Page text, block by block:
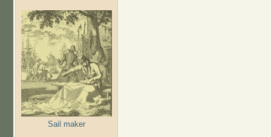
Sail maker